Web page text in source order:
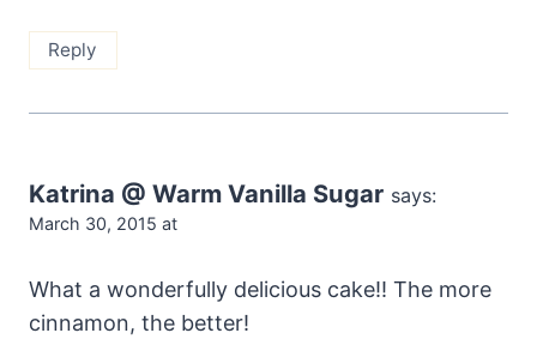
Reply
Katrina @ Warm Vanilla Sugar says:
March 30, 2015 at
What a wonderfully delicious cake!! The more
cinnamon, the better!